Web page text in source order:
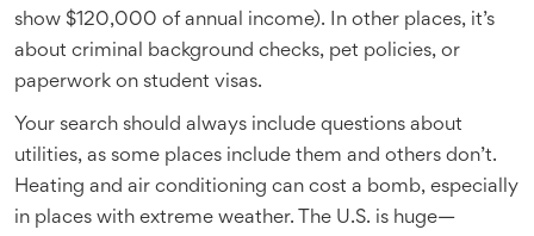
show $120,000 of annual income). In other places, it’s
about criminal background checks, pet policies, or
paperwork on student visas.
Your search should always include questions about
utilities, as some places include them and others don’t.
Heating and air conditioning can cost a bomb, especially
in places with extreme weather. The U.S. is huge—